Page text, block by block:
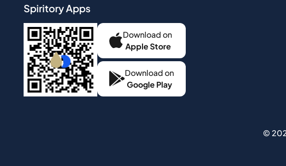
Spiritory Apps
Download on
Apple Store
Download on
Google Play
©